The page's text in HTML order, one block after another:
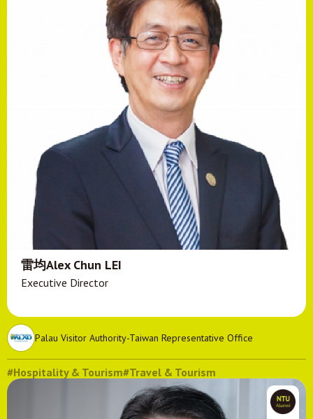
雷均Alex Chun LEI
Executive Director
Palau Visitor Authority-Taiwan Representative Office
#Hospitality & Tourism#Travel & Tourism